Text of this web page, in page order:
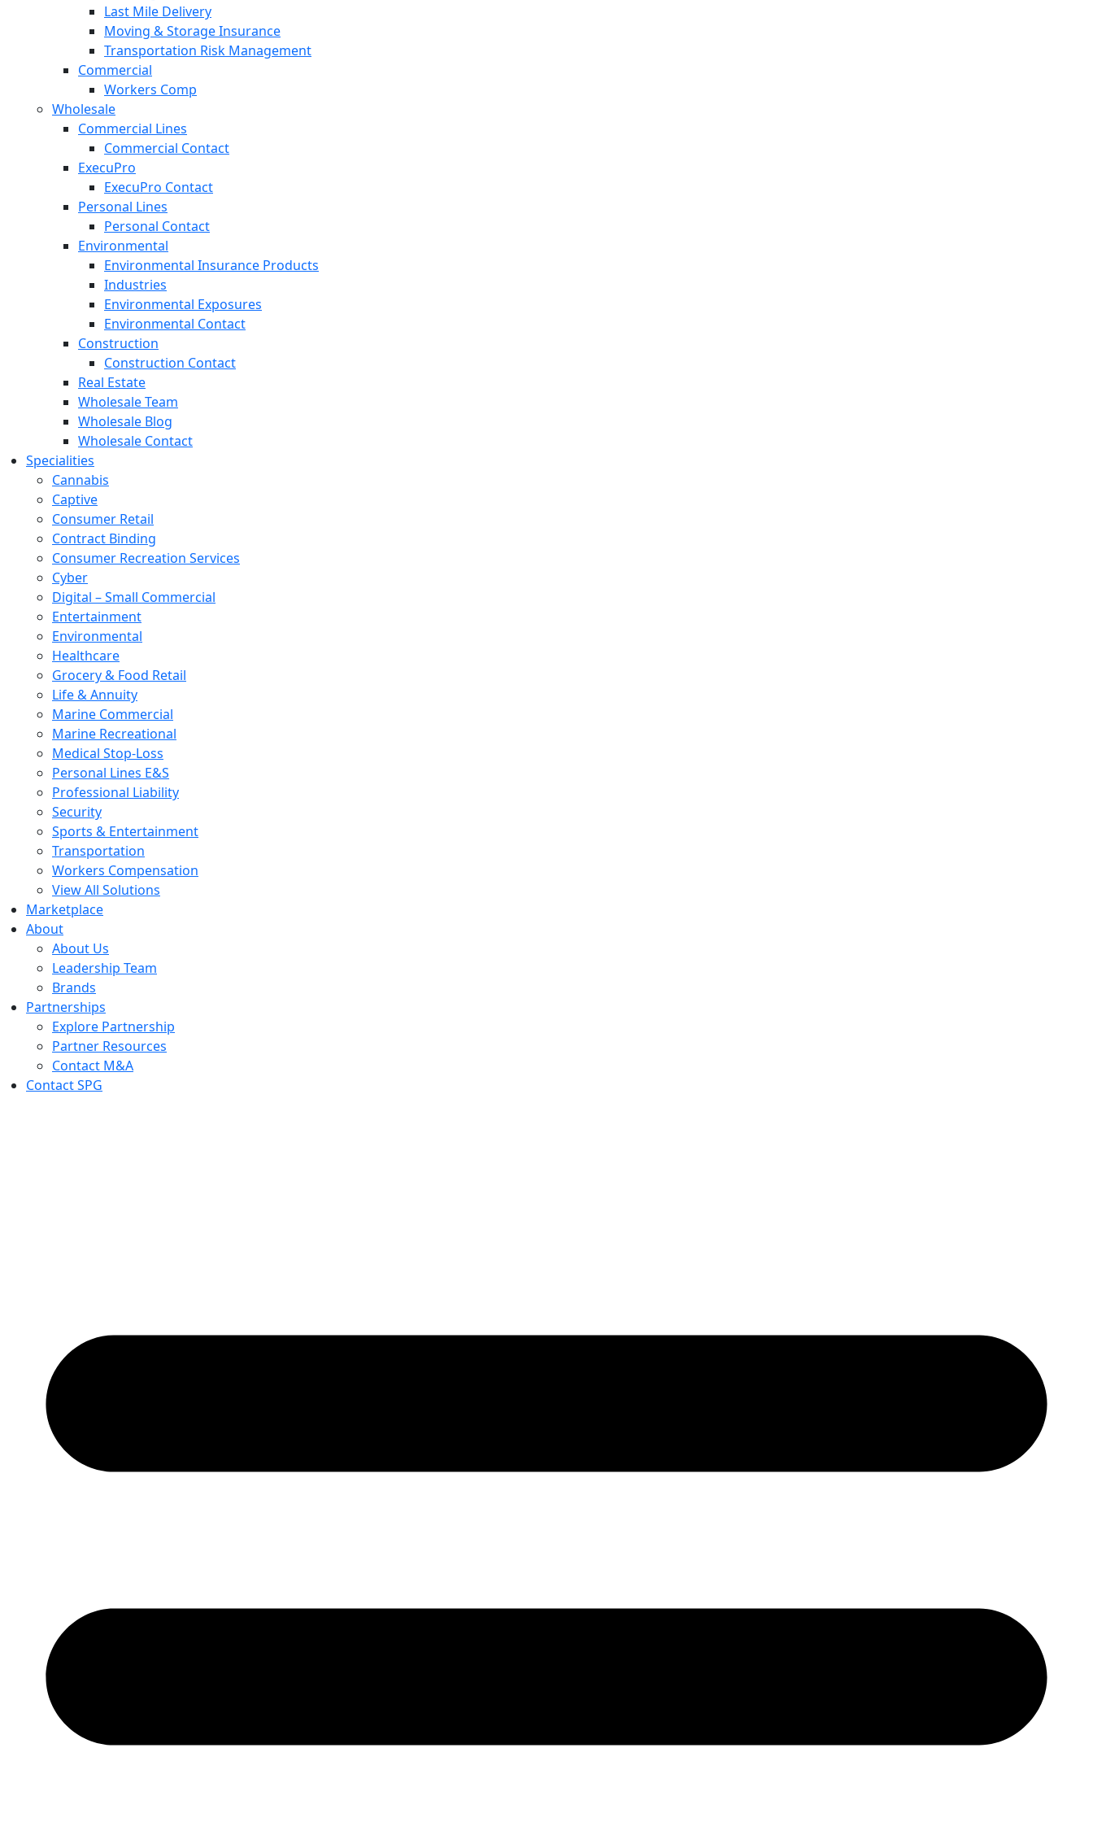
Last Mile Delivery
Moving & Storage Insurance
Transportation Risk Management
Commercial
Workers Comp
Wholesale
Commercial Lines
Commercial Contact
ExecuPro
ExecuPro Contact
Personal Lines
Personal Contact
Environmental
Environmental Insurance Products
Industries
Environmental Exposures
Environmental Contact
Construction
Construction Contact
Real Estate
Wholesale Team
Wholesale Blog
Wholesale Contact
Specialities
Cannabis
Captive
Consumer Retail
Contract Binding
Consumer Recreation Services
Cyber
Digital – Small Commercial
Entertainment
Environmental
Healthcare
Grocery & Food Retail
Life & Annuity
Marine Commercial
Marine Recreational
Medical Stop-Loss
Personal Lines E&S
Professional Liability
Security
Sports & Entertainment
Transportation
Workers Compensation
View All Solutions
Marketplace
About
About Us
Leadership Team
Brands
Partnerships
Explore Partnership
Partner Resources
Contact M&A
Contact SPG